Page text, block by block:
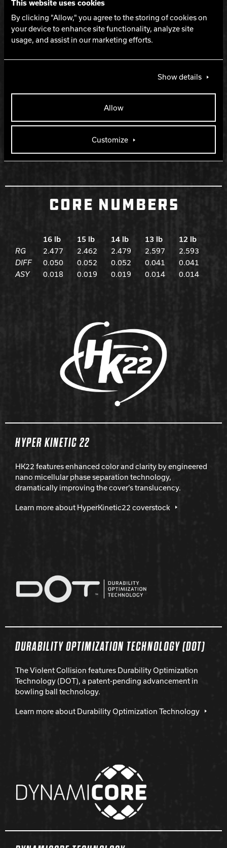
This website uses cookies
By clicking "Allow," you agree to the storing of cookies on
your device to enhance site functionality, analyze site
usage, and assist in our marketing efforts.
Show details
Allow
Customize
Two years from purchase date
RELEASE DATE
December 7, 2023
RETIRED DATE
September 11, 2024
CORE NUMBERS
16 lb 15 lb 14 lb 13 lb
12 lb
RG
2.477 2.462 2.479 2.597
2.593
DIFF
0.050 0.052 0.052 0.041
0.041
ASY
0.018 0.019 0.019 0.014 0.014
HYPER KINETIC 22
HK22 features enhanced color and clarity by engineered
nano micellular phase separation technology,
dramatically improving the cover’s translucency.
Learn more about HyperKinetic22 coverstock
DURABILITY OPTIMIZATION TECHNOLOGY (DOT)
The Violent Collision features Durability Optimization
Technology (DOT), a patent-pending advancement in
bowling ball technology.
Learn more about Durability Optimization Technology